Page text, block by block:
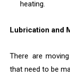
heating.
Lubrication and
There are
that need to be